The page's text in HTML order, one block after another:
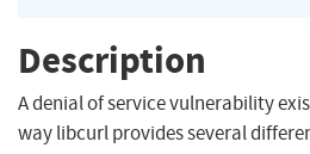
Description
A denial of service vulnerability
way libcurl provides several